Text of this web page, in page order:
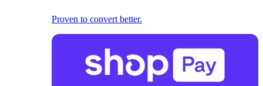
Proven to convert better.